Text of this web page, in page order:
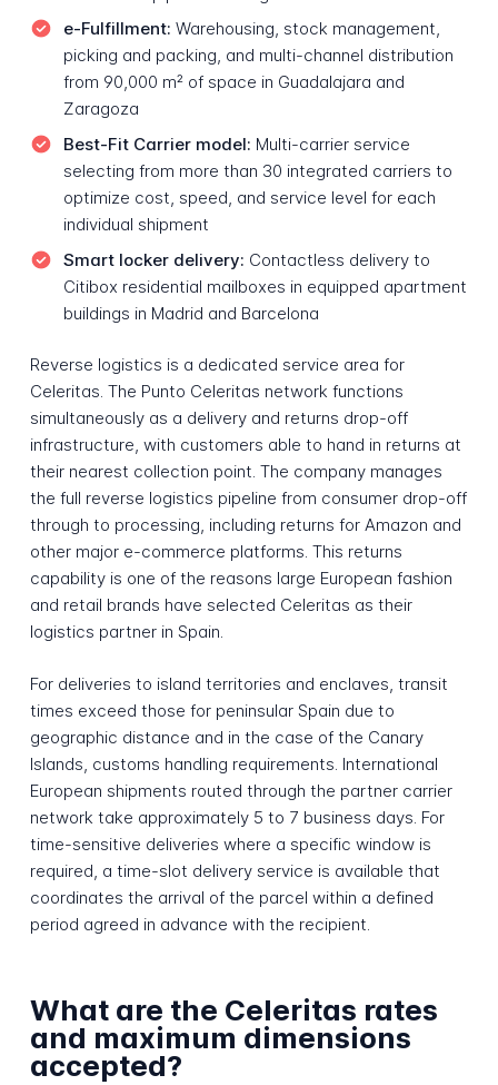
e-Fulfillment: Warehousing, stock management,
picking and packing, and multi-channel distribution
from 90,000 m² of space in Guadalajara and
Zaragoza
Best-Fit Carrier model: Multi-carrier service
selecting from more than 30 integrated carriers to
optimize cost, speed, and service level for each
individual shipment
Smart locker delivery: Contactless delivery to
Citibox residential mailboxes in equipped apartment
buildings in Madrid and Barcelona
Reverse logistics is a dedicated service area for
Celeritas. The Punto Celeritas network functions
simultaneously as a delivery and returns drop-off
infrastructure, with customers able to hand in returns at
their nearest collection point. The company manages
the full reverse logistics pipeline from consumer drop-off
through to processing, including returns for Amazon and
other major e-commerce platforms. This returns
capability is one of the reasons large European fashion
and retail brands have selected Celeritas as their
logistics partner in Spain.
For deliveries to island territories and enclaves, transit
times exceed those for peninsular Spain due to
geographic distance and in the case of the Canary
Islands, customs handling requirements. International
European shipments routed through the partner carrier
network take approximately 5 to 7 business days. For
time-sensitive deliveries where a specific window is
required, a time-slot delivery service is available that
coordinates the arrival of the parcel within a defined
period agreed in advance with the recipient.
What are the Celeritas rates
and maximum dimensions
accepted?